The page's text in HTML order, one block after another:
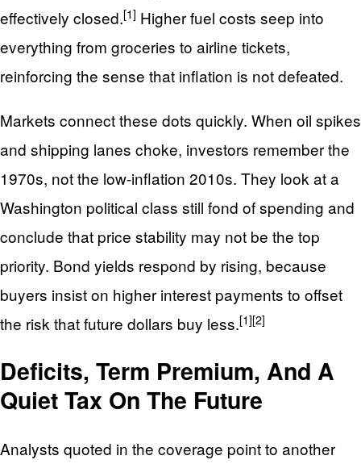
effectively closed.[1] Higher fuel costs seep into
everything from groceries to airline tickets,
reinforcing the sense that inflation is not defeated.
Markets connect these dots quickly. When oil spikes
and shipping lanes choke, investors remember the
1970s, not the low-inflation 2010s. They look at a
Washington political class still fond of spending and
conclude that price stability may not be the top
priority. Bond yields respond by rising, because
buyers insist on higher interest payments to offset
the risk that future dollars buy less.[1][2]
Deficits, Term Premium, And A
Quiet Tax On The Future
Analysts quoted in the coverage point to another